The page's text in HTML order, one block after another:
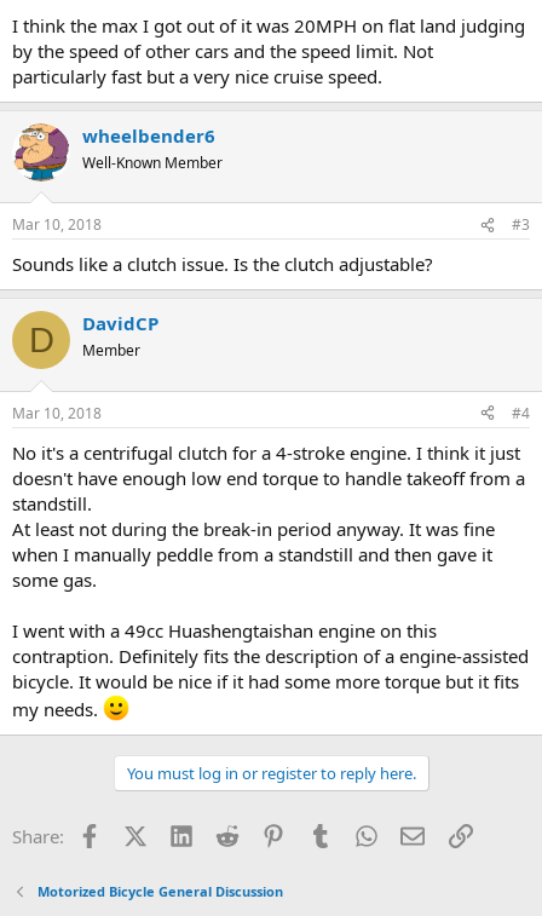
I think the max I got out of it was 20MPH on flat land judging
by the speed of other cars and the speed limit. Not
particularly fast but a very nice cruise speed.
wheelbender6
Well-Known Member
Mar 10, 2018 #3
Sounds like a clutch issue. Is the clutch adjustable?
D DavidCP
Member
Mar 10, 2018 #4
No it's a centrifugal clutch for a 4-stroke engine. I think it just
doesn't have enough low end torque to handle takeoff from a
standstill.
At least not during the break-in period anyway. It was fine
when I manually peddle from a standstill and then gave it
some gas.
I went with a 49cc Huashengtaishan engine on this
contraption. Definitely fits the description of a engine-assisted
bicycle. It would be nice if it had some more torque but it fits
my needs.
You must log in or register to reply here.
Share: FacebookX (Twitter)
LinkedInReddit PinterestTumblrWhatsApp
EmailLink
Motorized Bicycle General Discussion